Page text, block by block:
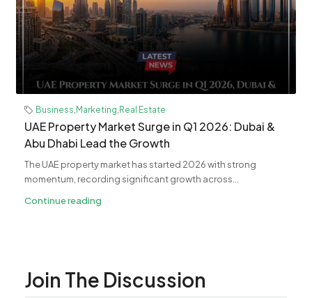
Business, Marketing, Real Estate
UAE Property Market Surge in Q1 2026: Dubai &
Abu Dhabi Lead the Growth
The UAE property market has started 2026 with strong
momentum, recording significant growth across...
Continue reading
Join The Discussion